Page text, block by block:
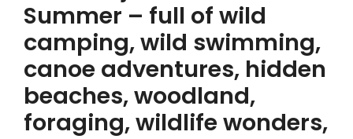
Summer – full of wild
camping, wild swimming,
canoe adventures, hidden
beaches, woodland,
foraging, wildlife wonders,